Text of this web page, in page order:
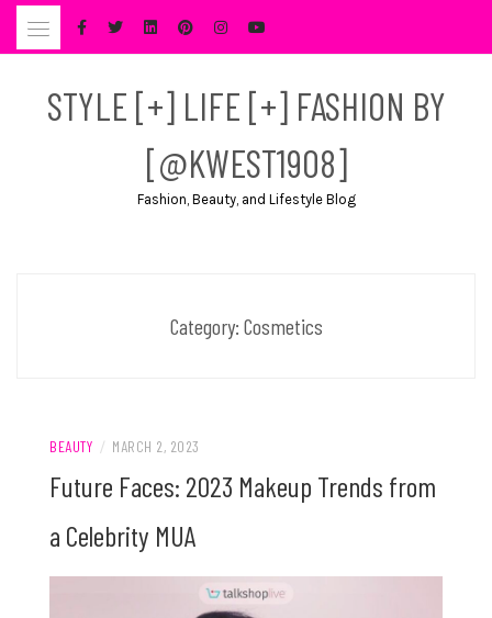
Skip
STYLE [+] LIFE [+] FASHION BY
[@KWEST1908]
Fashion, Beauty, and Lifestyle Blog
Category: Cosmetics
BEAUTY / MARCH 2, 2023
Future Faces: 2023 Makeup Trends from
a Celebrity MUA